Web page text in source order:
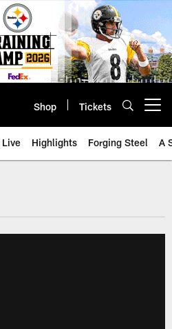
Shop Tickets
Live Highlights Forging Steel A